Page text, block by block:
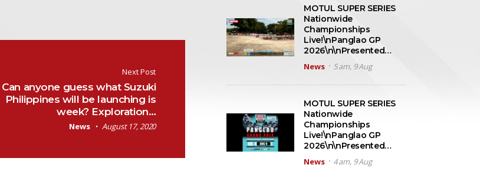
Next Post
Can anyone guess what Suzuki
Philippines will be launching is
week? Exploration…
News August 17, 2020
MOTUL SUPER SERIES
Nationwide
Championships
Live!\nPanglao GP
2026\n\nPresented…
News
5 am, 9 Aug
MOTUL SUPER SERIES
Nationwide
Championships
Live!\nPanglao GP
2026\n\nPresented…
News
4 am, 9 Aug